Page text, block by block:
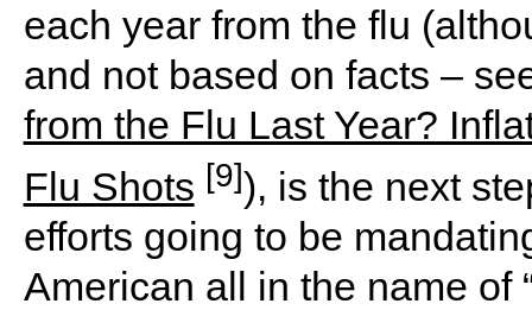
each year from the flu
and not based on facts –
from the Flu Last Year?
Flu Shots [9]), is the next
efforts going to be
American all in the name of